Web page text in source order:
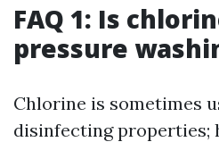
FAQ 1: Is
pressure
Chlorine is sometimes
disinfecting properties;